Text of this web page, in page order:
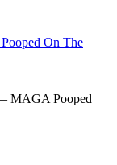
MAGA Pooped